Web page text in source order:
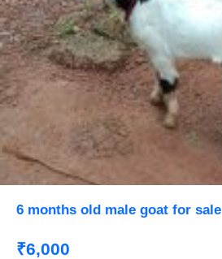
6 months old male goat for sale
₹6,000